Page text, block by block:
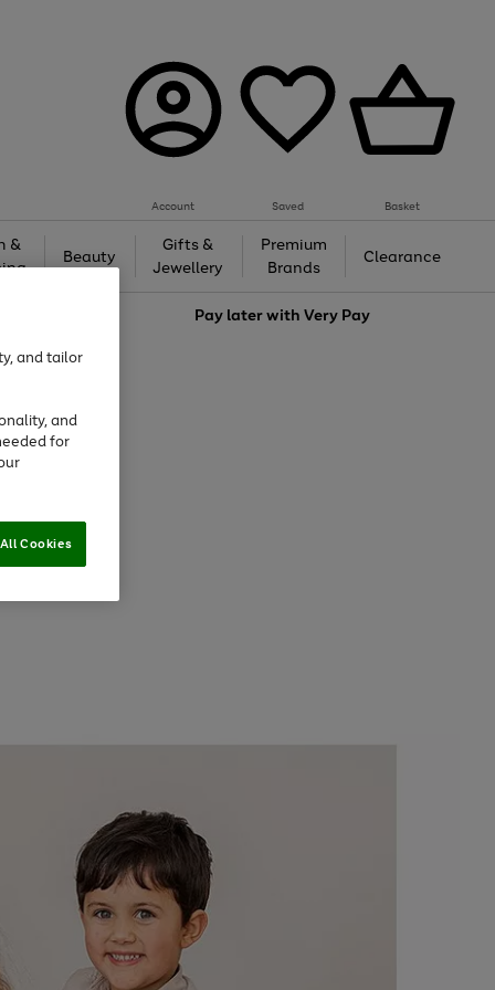
Account Saved Basket
&
Beauty
Gifts &
Jewellery
Premium
Brands
Clearance
Pay later withVery Pay
and tailor
and
for
Cookies